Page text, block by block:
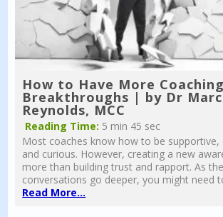
How to Have More Coaching
Breakthroughs | by Dr
Reynolds, MCC
Reading Time: 5 min 45 sec
Most coaches know how to be supportive,
and curious. However, creating a new
more than building trust and rapport. As the
conversations go deeper, you might need
Read More...